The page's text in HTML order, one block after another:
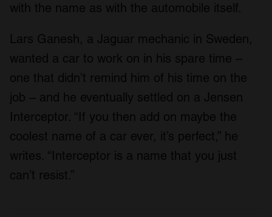
with the name as with the automobile itself.
Lars Ganesh, a Jaguar mechanic in Sweden,
wanted a car to work on in his spare time –
one that didn’t remind him of his time on the
job – and he eventually settled on a Jensen
Interceptor. “If you then add on maybe the
coolest name of a car ever, it’s perfect,” he
writes. “Interceptor is a name that you just
can’t resist.”